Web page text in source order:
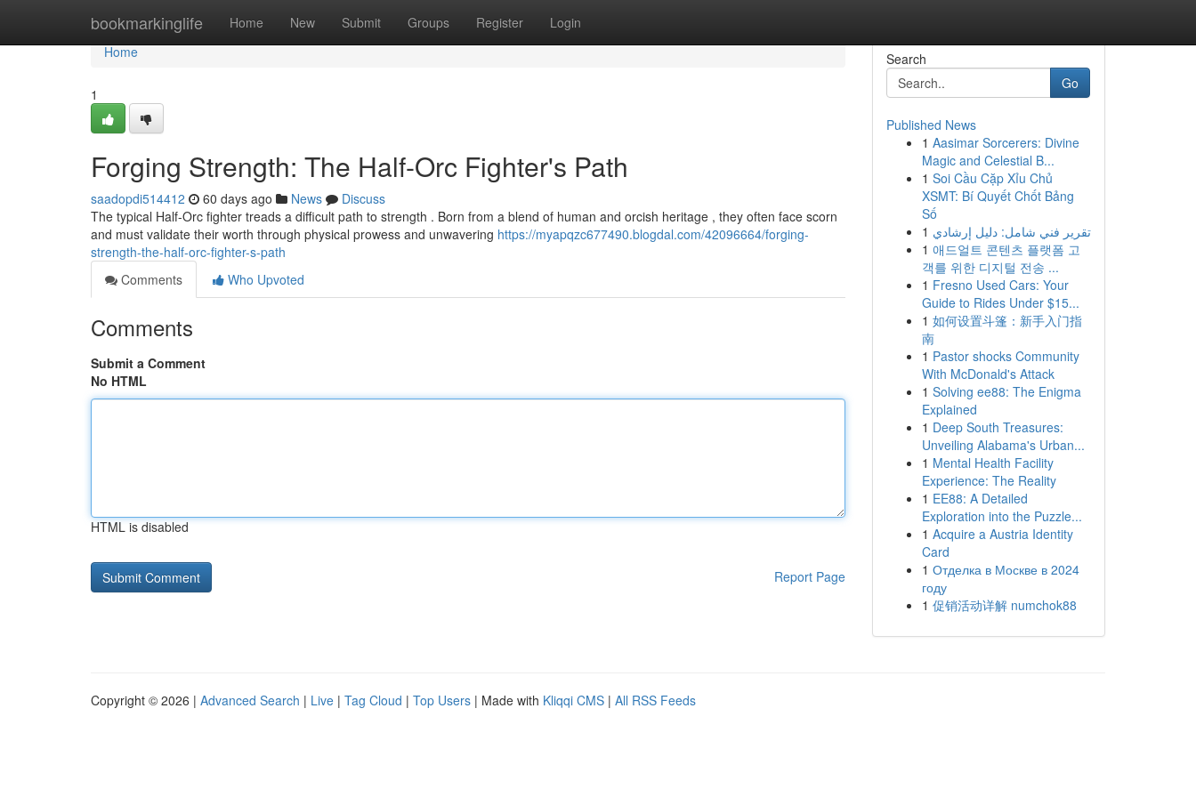
bookmarkinglife Home New Submit Groups Register Login
Home
Home
1
Forging Strength: The Half-Orc Fighter's Path
saadopdi514412 60 days ago News
Discuss
The typical Half-Orc fighter treads a difficult path to strength . Born from a blend of human and orcish heritage , they often face scorn
and must validate their worth through physical prowess and unwavering https://myapqzc677490.blogdal.com/42096664/forging-
strength-the-half-orc-fighter-s-path
Comments
Who Upvoted
Comments
Submit a Comment
No HTML
HTML is disabled
Report Page
Search
Go
Published News
1 Aasimar Sorcerers: Divine
Magic and Celestial B...
1 Soi Cầu Cặp Xỉu Chủ
XSMT: Bí Quyết Chốt Bảng
Số
1 تقرير فني شامل: دليل إرشادي
1 애드얼트 콘텐츠 플랫폼 고
객를 위한 디지털 전송 ...
1 Fresno Used Cars: Your
Guide to Rides Under $15...
1 如何设置斗篷：新手入门指
南
1 Pastor shocks Community
With McDonald's Attack
1 Solving ee88: The Enigma
Explained
1 Deep South Treasures:
Unveiling Alabama's Urban...
1 Mental Health Facility
Experience: The Reality
1 EE88: A Detailed
Exploration into the Puzzle...
1 Acquire a Austria Identity
Card
1 Отделка в Москве в 2024
году
1 促销活动详解 numchok88
Copyright © 2026 | Advanced Search | Live | Tag Cloud | Top Users | Made with Kliqqi CMS | All RSS Feeds